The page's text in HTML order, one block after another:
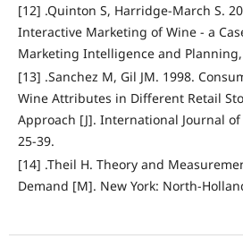
[12] .Quinton S, Harridge-March S.
Interactive Marketing of Wine - a
Marketing Intelligence and Planning,
[13] .Sanchez M, Gil JM. 1998.
Wine Attributes in Different Retail
Approach [J]. International Journal
25-39.
[14] .Theil H. Theory and
Demand [M]. New York: North-